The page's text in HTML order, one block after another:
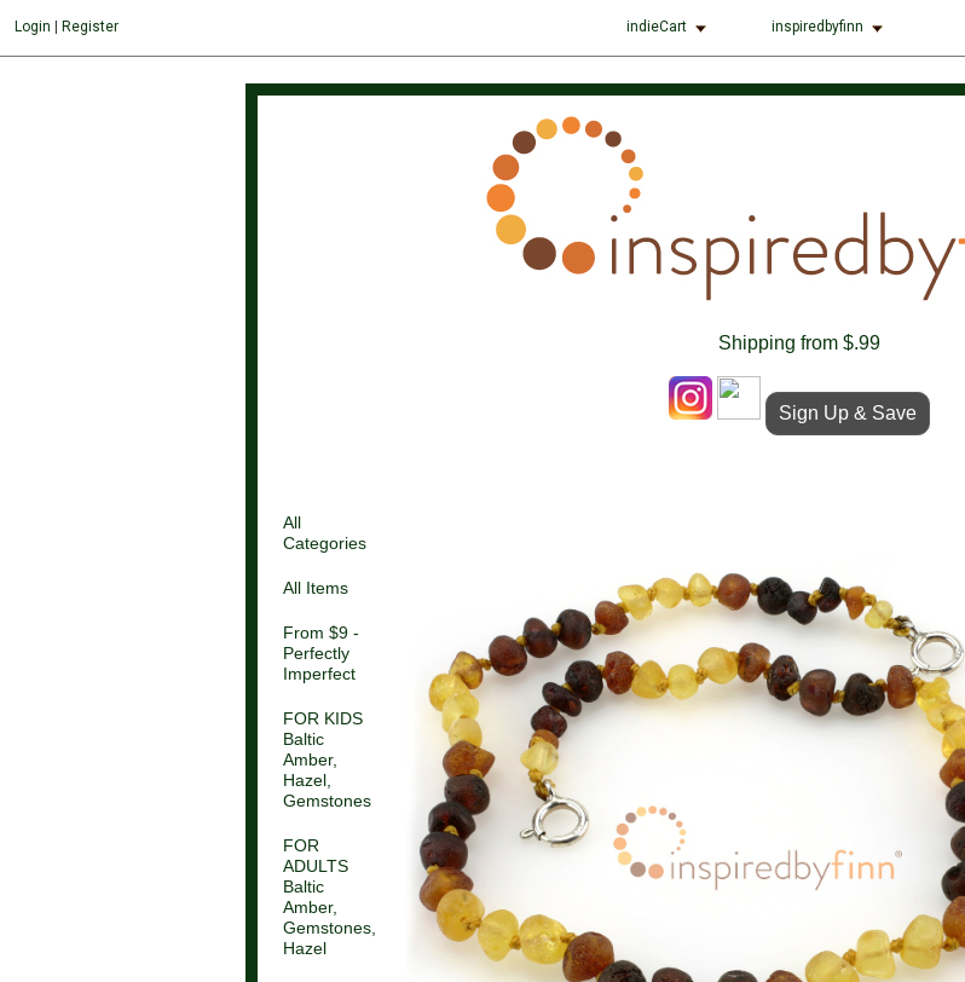
Login Register indieCart inspiredbyfinn
Shipping from $.99
Sign Up & Save
All
Categories
All Items
From $9 -
Perfectly
Imperfect
FOR KIDS
Baltic
Amber,
Hazel,
Gemstones
FOR
ADULTS
Baltic
Amber,
Gemstones,
Hazel